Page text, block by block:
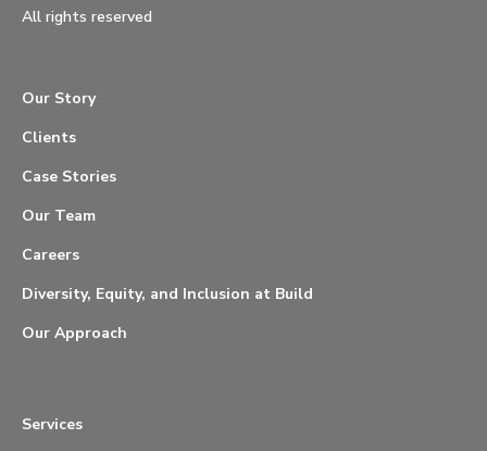
All rights reserved
Our Story
Clients
Case Stories
Our Team
Careers
Diversity, Equity, and Inclusion at Build
Our Approach
Services